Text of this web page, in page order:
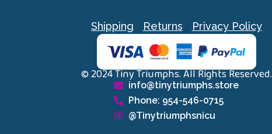
Shipping Returns Privacy Policy
© 2024 Tiny Triumphs. All Rights Reserved.
info@tinytriumphs.store
Phone: 954-546-0715
@Tinytriumphsnicu